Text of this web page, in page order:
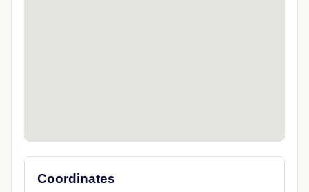
Coordinates